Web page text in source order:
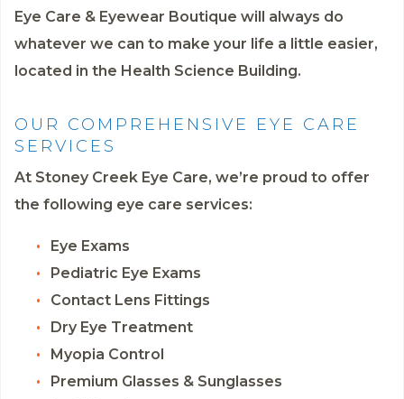
Eye Care & Eyewear Boutique will always do
whatever we can to make your life a little easier,
located in the Health Science Building.
OUR COMPREHENSIVE EYE CARE
SERVICES
At Stoney Creek Eye Care, we’re proud to offer
the following eye care services:
Eye Exams
Pediatric Eye Exams
Contact Lens Fittings
Dry Eye Treatment
Myopia Control
Premium Glasses & Sunglasses